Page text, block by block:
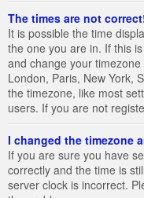
The times are not
It is possible the time
the one you are in. If this
and change your
London, Paris, New York,
the timezone, like most
users. If you are not
I changed the timezone
If you are sure you have
correctly and the time is
server clock is incorrect.